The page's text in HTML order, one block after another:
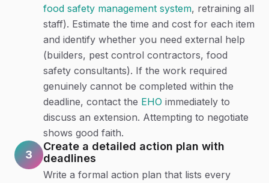
food safety management system, retraining all
staff). Estimate the time and cost for each item
and identify whether you need external help
(builders, pest control contractors, food
safety consultants). If the work required
genuinely cannot be completed within the
deadline, contact the EHO immediately to
discuss an extension. Attempting to negotiate
shows good faith.
3
Create a detailed action plan with
deadlines
Write a formal action plan that lists every